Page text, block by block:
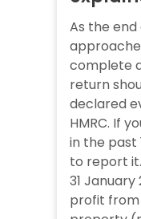
As the
complete
return
declared
HMRC. If
in the past
to report
31
profit from